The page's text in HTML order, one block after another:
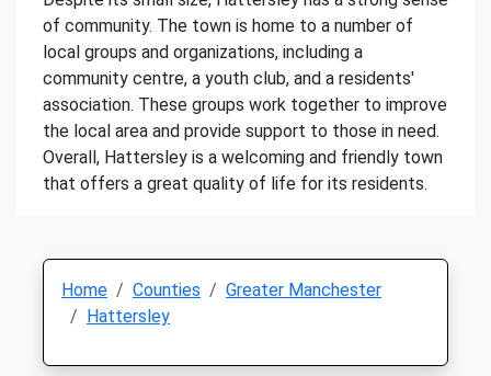
of community. The town is home to a number of
local groups and organizations, including a
community centre, a youth club, and a residents'
association. These groups work together to improve
the local area and provide support to those in need.
Overall, Hattersley is a welcoming and friendly town
that offers a great quality of life for its residents.
Home Counties
Greater Manchester
Hattersley